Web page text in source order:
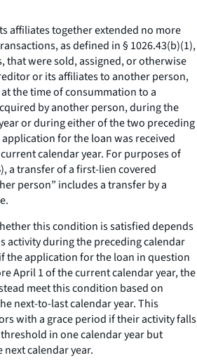
affiliates together extended no more
as defined in § 1026.43(b)(1),
that were sold, assigned, or otherwise
or its affiliates to another person,
the time of consummation to a
by another person, during the
or during either of the two preceding
for the loan was received
calendar year. For purposes of
a transfer of a first-lien covered
person” includes a transfer by a
this condition is satisfied depends
activity during the preceding calendar
the application for the loan in question
April 1 of the current calendar year, the
meet this condition based on
next-to-last calendar year. This
with a grace period if their activity falls
in one calendar year but
next calendar year.